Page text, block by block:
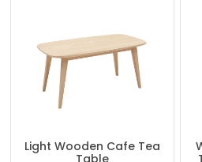
Light Wooden Cafe Tea
Table